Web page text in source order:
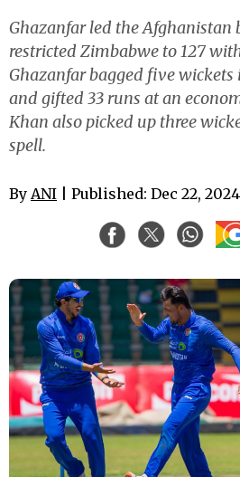
Ghazanfar led the
restricted Zimbabwe to 127
Ghazanfar bagged five wickets
and gifted 33 runs at an
Khan also picked up three
spell.
By ANI | Published: Dec 22,